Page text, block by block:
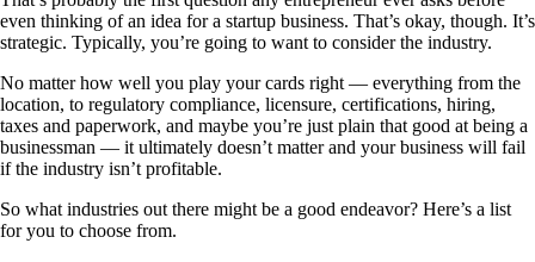
even thinking of an idea for a startup business. That’s okay, though. It’s
strategic. Typically, you’re going to want to consider the industry.
No matter how well you play your cards right — everything from the
location, to regulatory compliance, licensure, certifications, hiring,
taxes and paperwork, and maybe you’re just plain that good at being a
businessman — it ultimately doesn’t matter and your business will fail
if the industry isn’t profitable.
So what industries out there might be a good endeavor? Here’s a list
for you to choose from.